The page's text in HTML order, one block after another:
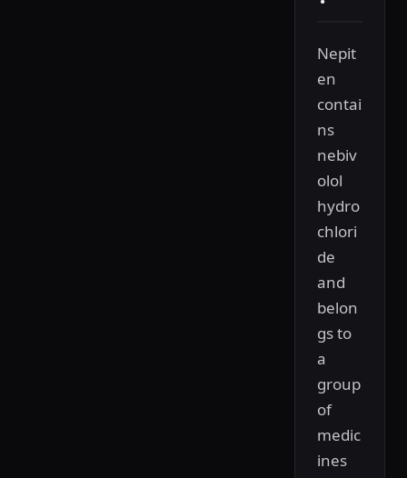
Nepit
en
contai
ns
nebiv
olol
hydro
chlori
de
and
belon
gs to
a
group
of
medic
ines